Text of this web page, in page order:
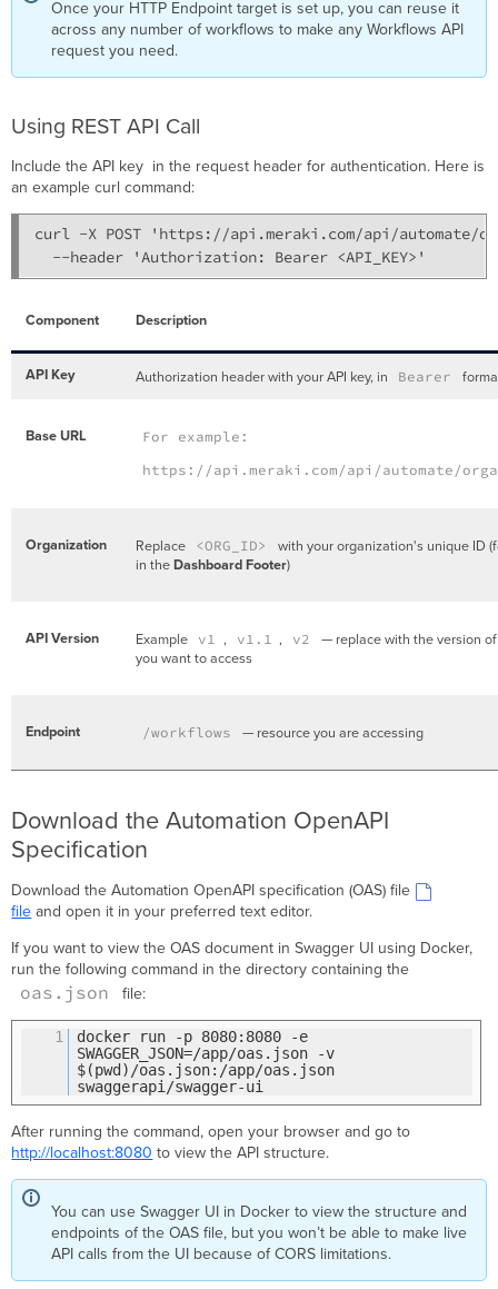
Once your HTTP Endpoint target is set up, you can reuse it
across any number of workflows to make any Workflows API
request you need.
Using REST API Call
Include the API key in the request header for authentication. Here is
an example curl command:
curl -X POST 'https://api.meraki.com/api/automate/
  --header 'Authorization: Bearer <API_KEY>'
Component Description
API Key Authorization header with your API key, in Bearer
Base URL For example:
https://api.meraki.com/api/automate/
Organization Replace <ORG_ID>
with your organization's unique ID
in theDashboard Footer)
API Version Example v1 , v1.1 , v2
— replace with the version
you want to access
Endpoint /workflows — resource you are accessing
Download the Automation OpenAPI
Specification
Download the Automation OpenAPI specification (OAS) file
file and open it in your preferred text editor.
If you want to view the OAS document in Swagger UI using Docker,
run the following command in the directory containing the
oas.json file:
1
docker run -p 8080:8080 -e
SWAGGER_JSON=/app/oas.json -v
$(pwd)/oas.json:/app/oas.json
swaggerapi/swagger-ui
After running the command, open your browser and go to
http://localhost:8080 to view the API structure.
You can use Swagger UI in Docker to view the structure and
endpoints of the OAS file, but you won’t be able to make live
API calls from the UI because of CORS limitations.